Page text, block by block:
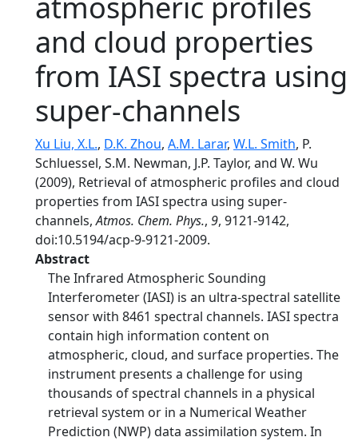
and cloud properties
from IASI spectra using
super-channels
Xu Liu, X.L., D.K. Zhou, A.M. Larar, W.L. Smith, P.
Schluessel, S.M. Newman, J.P. Taylor, and W. Wu
(2009), Retrieval of atmospheric profiles and cloud
properties from IASI spectra using super-
channels,Atmos. Chem. Phys., 9, 9121-9142,
doi:10.5194/acp-9-9121-2009.
Abstract
The Infrared Atmospheric Sounding
Interferometer (IASI) is an ultra-spectral satellite
sensor with 8461 spectral channels. IASI spectra
contain high information content on
atmospheric, cloud, and surface properties. The
instrument presents a challenge for using
thousands of spectral channels in a physical
retrieval system or in a Numerical Weather
Prediction (NWP) data assimilation system. In